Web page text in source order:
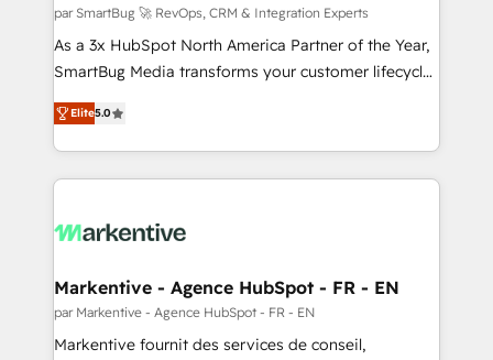
par SmartBug 🚀 RevOps, CRM & Integration Experts
As a 3x HubSpot North America Partner of the Year,
SmartBug Media transforms your customer lifecycle
into a revenue engine. Our unified ecosystem
includes specialized divisions Globalia (AI &
Software) and Point Success Media (Paid Media),
making this the official home for all three brands. 🔄
and system integrations powered by Globalia’s
trainers to drive platform adoption. 📈 Revenue
Generation - Full-funnel marketing and high-
performance advertising via Point Success Media. -
Elite5.0
Markentive - Agence HubSpot - FR - EN
par Markentive - Agence HubSpot - FR - EN
Markentive fournit des services de conseil,